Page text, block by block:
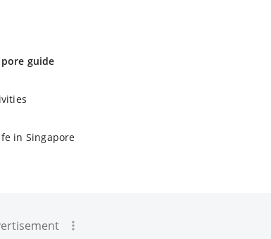
guide
in Singapore